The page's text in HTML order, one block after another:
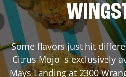
Some flavors just hit
Citrus Mojo is exclusively
Mays Landingat2300